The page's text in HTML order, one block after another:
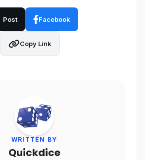
Post Facebook
Copy Link
WRITTEN BY
Quickdice